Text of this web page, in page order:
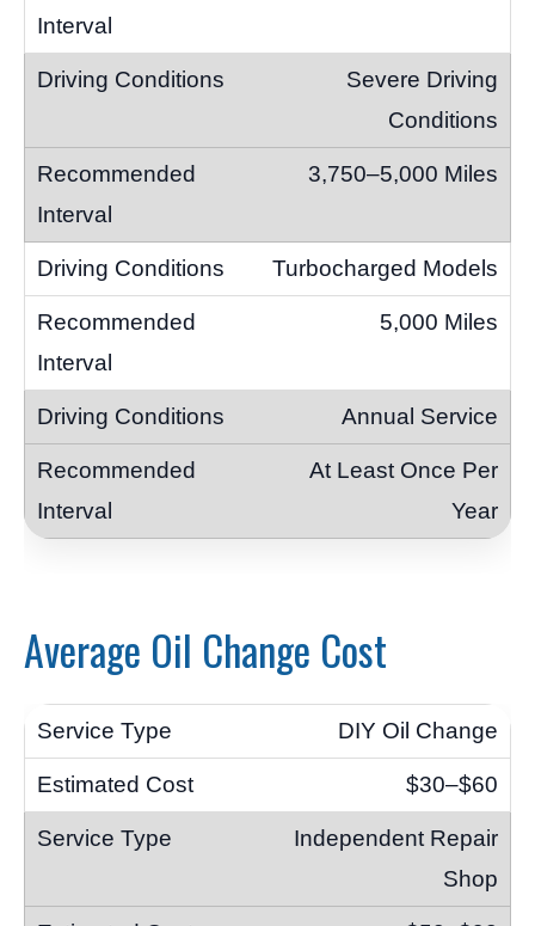
Severe Driving
Conditions
3,750–5,000 Miles
Turbocharged Models
5,000 Miles
Annual Service
At Least Once Per
Year
Average Oil Change Cost
DIY Oil Change
$30–$60
Independent Repair
Shop